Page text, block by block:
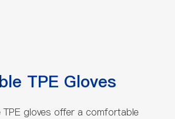
TPE Gloves
TPE gloves offer a comfortable